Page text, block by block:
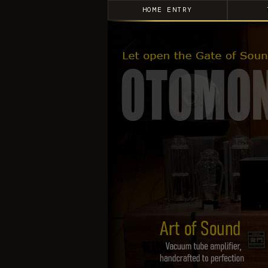
HOME ENTRY